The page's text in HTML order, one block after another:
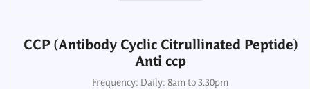
CCP (Antibody Cyclic Citrullinated Peptide)
Anti ccp
Frequency: Daily: 8am to 3.30pm